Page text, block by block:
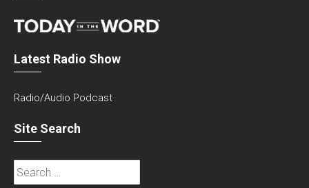
Latest Radio Show
Radio/Audio Podcast
Site Search
Search
for: